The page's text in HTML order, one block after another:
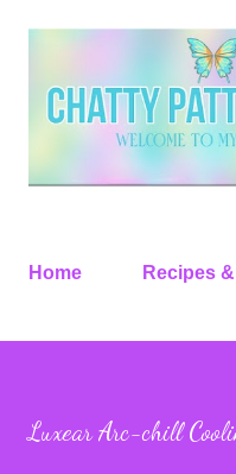
Skip
Home Recipes
Luxear Arc-chill